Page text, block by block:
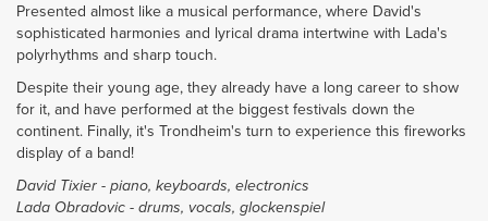
Presented almost like a musical performance, where David's
sophisticated harmonies and lyrical drama intertwine with Lada's
polyrhythms and sharp touch.
Despite their young age, they already have a long career to show
for it, and have performed at the biggest festivals down the
continent. Finally, it's Trondheim's turn to experience this fireworks
display of a band!
David Tixier - piano, keyboards, electronics
Lada Obradovic - drums, vocals, glockenspiel